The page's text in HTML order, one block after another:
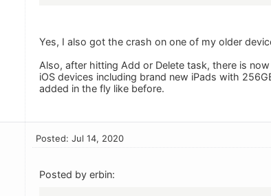
Yes, I also got the crash on one of my older
Also, after hitting Add or Delete task, there is
iOS devices including brand new iPads with
added in the fly like before.
Posted: Jul 14, 2020
Posted by erbin: